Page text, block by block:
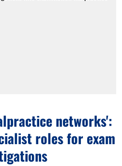
networks':
roles for exam